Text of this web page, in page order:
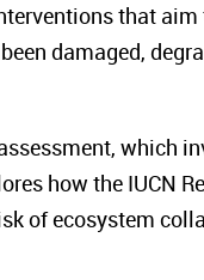
that aim
damaged,
which
how the IUCN
of ecosystem